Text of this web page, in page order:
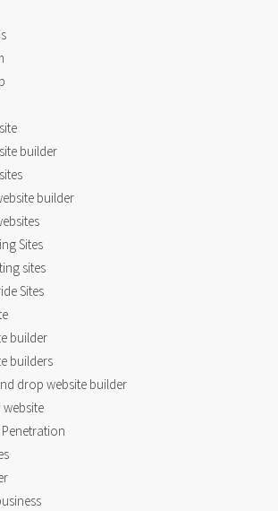
builder
builder
Sites
sites
Sites
builder
builders
drop website builder